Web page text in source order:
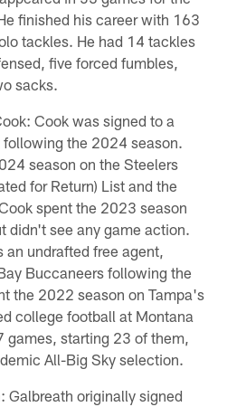
finished his career with 163
tackles. He had 14 tackles
five forced fumbles,
sacks.
Cook was signed to a
the 2024 season.
season on the Steelers
for Return) List and the
spent the 2023 season
didn't see any game action.
an undrafted free agent,
Buccaneers following the
the 2022 season on Tampa's
college football at Montana
games, starting 23 of them,
All-Big Sky selection.
Galbreath originally signed